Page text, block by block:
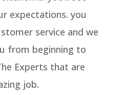
expectations. you
service and we
from beginning to
Experts that are
job.